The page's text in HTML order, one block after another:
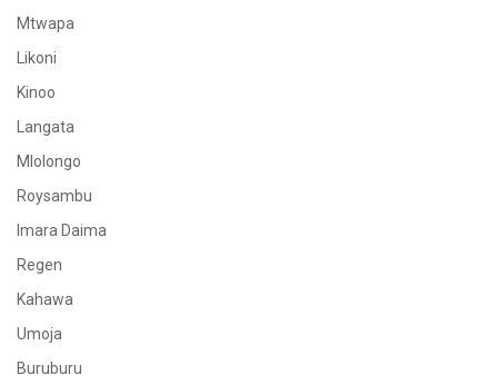
Mtwapa
Likoni
Kinoo
Langata
Mlolongo
Roysambu
Imara Daima
Regen
Kahawa
Umoja
Buruburu